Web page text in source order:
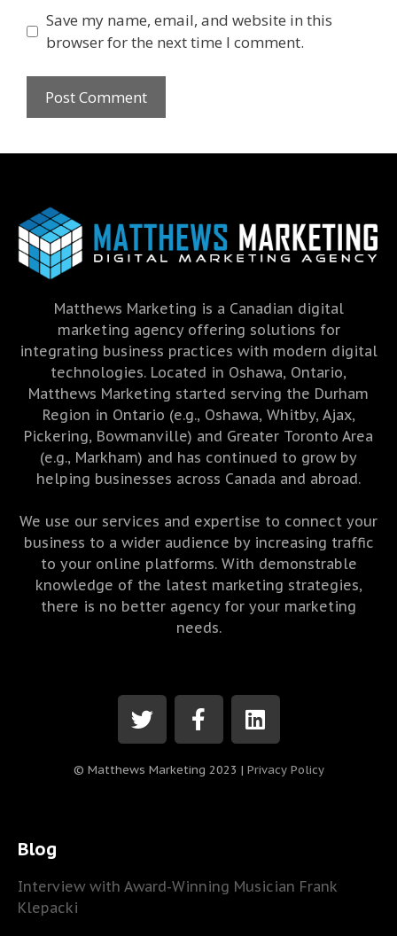
Save my name, email, and website in this
browser for the next time I comment.
Matthews Marketing is a Canadian digital
marketing agency offering solutions for
integrating business practices with modern digital
technologies. Located in Oshawa, Ontario,
Matthews Marketing started serving the Durham
Region in Ontario (e.g., Oshawa, Whitby, Ajax,
Pickering, Bowmanville) and Greater Toronto Area
(e.g., Markham) and has continued to grow by
helping businesses across Canada and abroad.
We use our services and expertise to connect your
business to a wider audience by increasing traffic
to your online platforms. With demonstrable
knowledge of the latest marketing strategies,
there is no better agency for your marketing
needs.
© Matthews Marketing 2023 | Privacy Policy
Blog
Interview with Award-Winning Musician Frank
Klepacki